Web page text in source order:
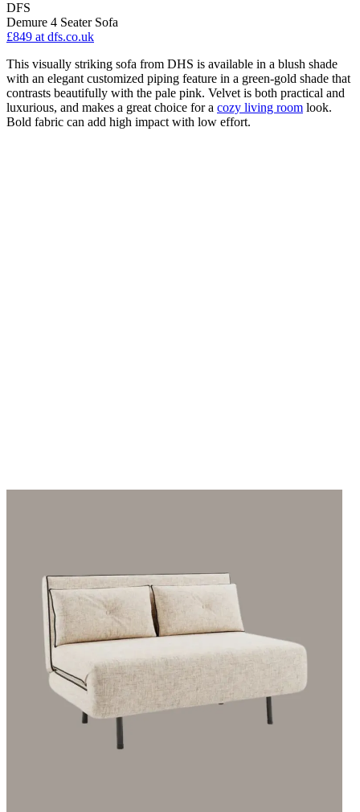
DFS
Demure 4 Seater Sofa
£849 at dfs.co.uk
This visually striking sofa from DHS is available in a blush shade
with an elegant customized piping feature in a green-gold shade that
contrasts beautifully with the pale pink. Velvet is both practical and
luxurious, and makes a great choice for a cozy living room look.
Bold fabric can add high impact with low effort.